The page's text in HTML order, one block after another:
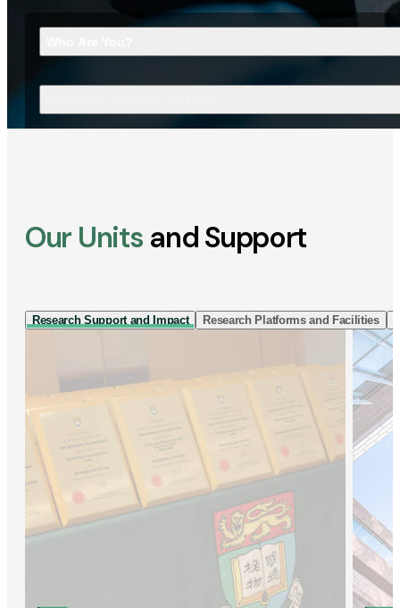
Our Units and Support
Research Support and Impact Research Platforms and Facilities